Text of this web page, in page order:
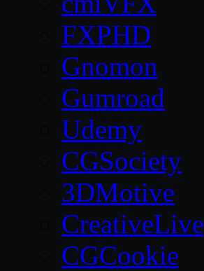
FXPHD
Gnomon
Gumroad
Udemy
CGSociety
3DMotive
CreativeLive
CGCookie